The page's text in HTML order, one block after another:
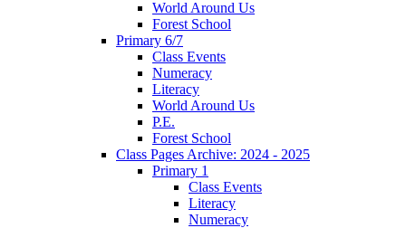
World Around Us
Forest School
Primary 6/7
Class Events
Numeracy
Literacy
World Around Us
P.E.
Forest School
Class Pages Archive: 2024 - 2025
Primary 1
Class Events
Literacy
Numeracy